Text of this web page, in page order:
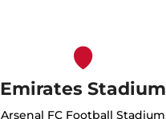
Emirates Stadium
Arsenal FC Football Stadium